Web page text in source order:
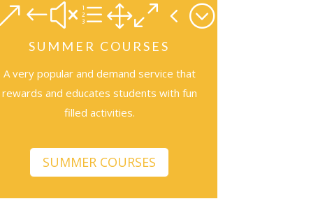
&#xe104;
SUMMER COURSES
A very popular and demand service that
rewards and educates students with fun
filled activities.
SUMMER COURSES